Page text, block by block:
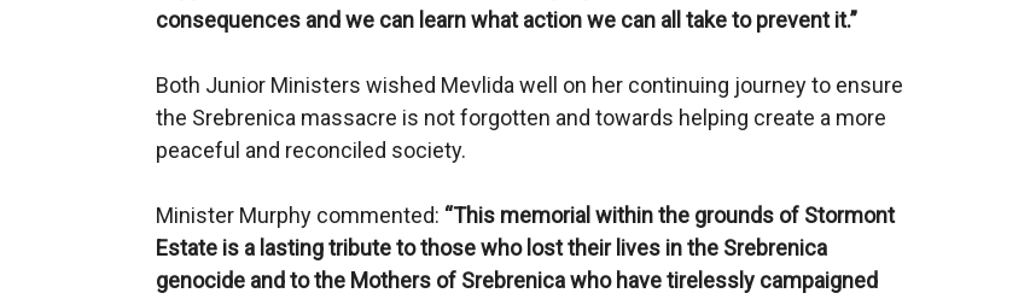
consequences and we can learn what action we can all take to prevent it.”
Both Junior Ministers wished Mevlida well on her continuing journey to ensure
the Srebrenica massacre is not forgotten and towards helping create a more
peaceful and reconciled society.
Minister Murphy commented: “This memorial within the grounds of Stormont
Estate is a lasting tribute to those who lost their lives in the Srebrenica
genocide and to the Mothers of Srebrenica who have tirelessly campaigned